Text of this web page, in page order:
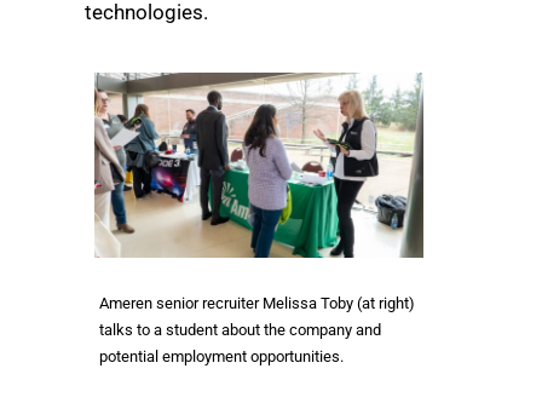
technologies.
Ameren senior recruiter Melissa Toby (at right)
talks to a student about the company and
potential employment opportunities.